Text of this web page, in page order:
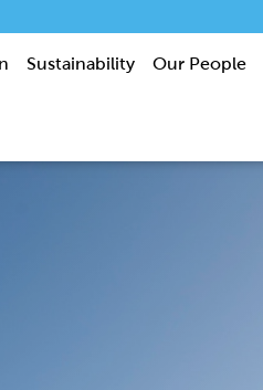
Sustainability Our People